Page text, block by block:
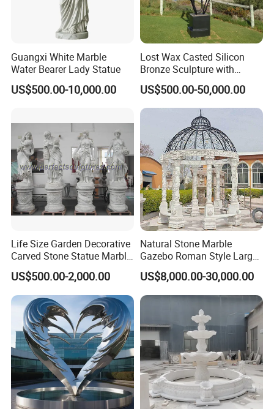
Guangxi White Marble
Water Bearer Lady Statue
US$500.00-10,000.00
Lost Wax Casted Silicon
Bronze Sculpture with
Patina
US$500.00-50,000.00
Life Size Garden Decorative
Carved Stone Statue Marble
Carving Sculpture for
Outdoor (SY-X1183)
US$500.00-2,000.00
Natural Stone Marble
Gazebo Roman Style Large
for Outdoor Garden
Decoration
US$8,000.00-30,000.00